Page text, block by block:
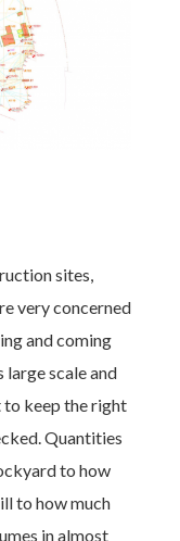
sites,
very concerned
and coming
scale and
keep the right
Quantities
to how
to how much
in almost